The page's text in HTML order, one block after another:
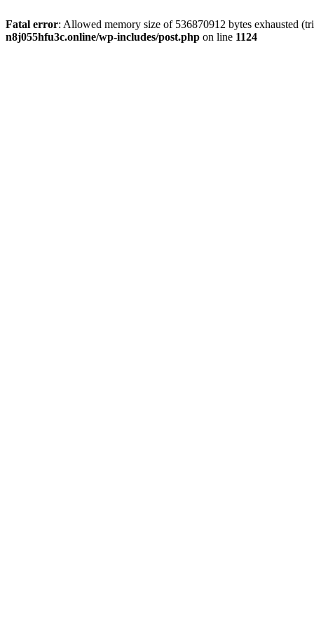
Fatal error: Allowed memory size of 536870912 bytes exhausted
n8j055hfu3c.online/wp-includes/post.php on line 1124